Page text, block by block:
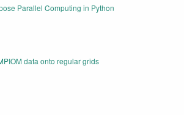
Parallel Computing in Python
data onto regular grids